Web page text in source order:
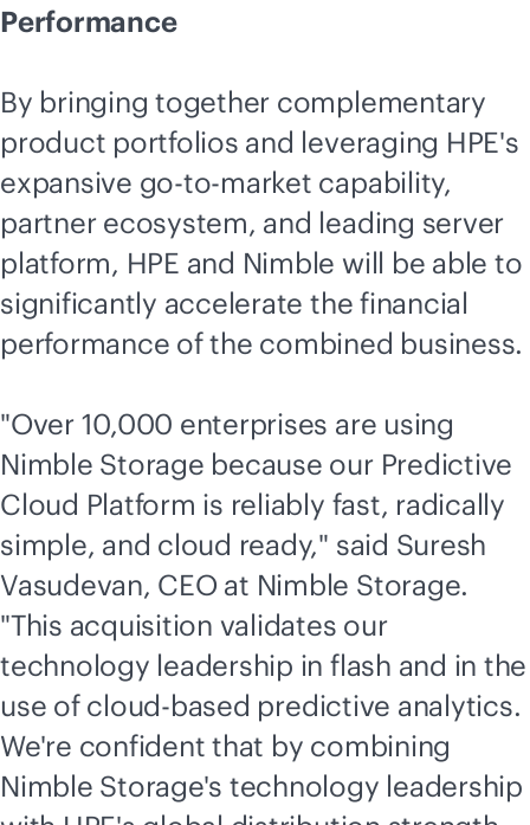
Performance
By bringing together complementary
product portfolios and leveraging HPE's
expansive go-to-market capability,
partner ecosystem, and leading server
platform, HPE and Nimble will be able to
significantly accelerate the financial
performance of the combined business.
"Over 10,000 enterprises are using
Nimble Storage because our Predictive
Cloud Platform is reliably fast, radically
simple, and cloud ready," said Suresh
Vasudevan, CEO at Nimble Storage.
"This acquisition validates our
technology leadership in flash and in the
use of cloud-based predictive analytics.
We're confident that by combining
Nimble Storage's technology leadership